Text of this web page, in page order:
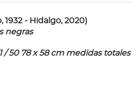
1932 - Hidalgo, 2020)
negras
/ 50 78 x 58 cm medidas totales